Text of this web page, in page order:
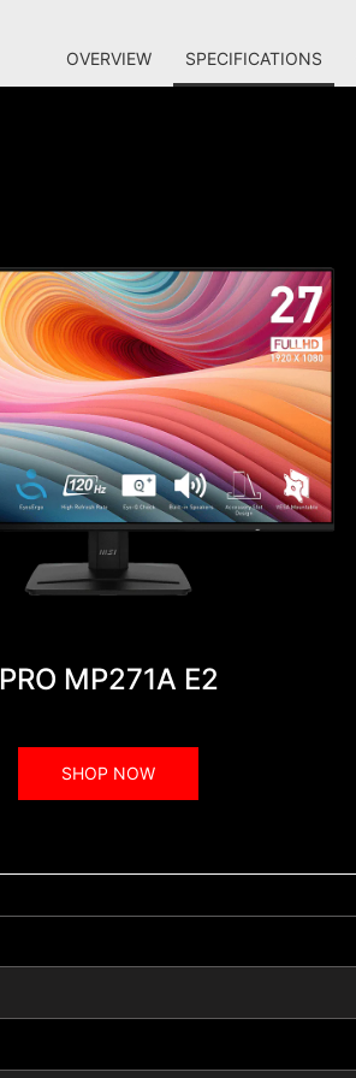
OVERVIEW SPECIFICATIONS
PRO MP271A E2
SHOP NOW